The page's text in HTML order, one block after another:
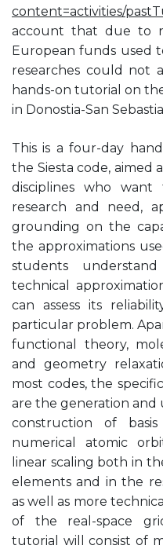
content=activities/
account that due to
European funds used
researches could not
hands-on tutorial on
in Donostia-San
This is a four-day
the Siesta code, aimed
disciplines who
research and need,
grounding on the
the approximations
students
technical
can assess its
particular problem.
functional theory,
and geometry
most codes, the
are the generation and
construction of
numerical atomic
linear scaling both in
elements and in the
as well as more
of the real-space
tutorial will consist of